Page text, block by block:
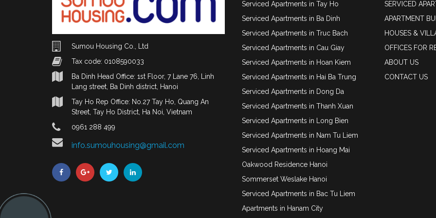
Sumou Housing Co., Ltd
Tax code: 0108590033
Ba Dinh Head Office: 1st Floor, 7 Lane 76, Linh
Lang street, Ba Dinh district, Hanoi
Tay Ho Rep Office: No.27 Tay Ho, Quang An
Street, Tay Ho District, Ha Noi, Vietnam
0961 288 499
info.sumouhousing@gmail.com
Serviced Apartments in Tay Ho
Serviced Apartments in Ba Dinh
Serviced Apartments in Truc Bach
Serviced Apartments in Cau Giay
Serviced Apartments in Hoan Kiem
Serviced Apartments in Hai Ba Trung
Serviced Apartments in Dong Da
Serviced Apartments in Thanh Xuan
Serviced Apartments in Long Bien
Serviced Apartments in Nam Tu Liem
Serviced Apartments in Hoang Mai
Oakwood Residence Hanoi
Sommerset Weslake Hanoi
Serviced Apartments in Bac Tu Liem
Apartments in Hanam City
SERVICED
APARTMENT
HOUSES &
OFFICES FOR
ABOUT US
CONTACT US